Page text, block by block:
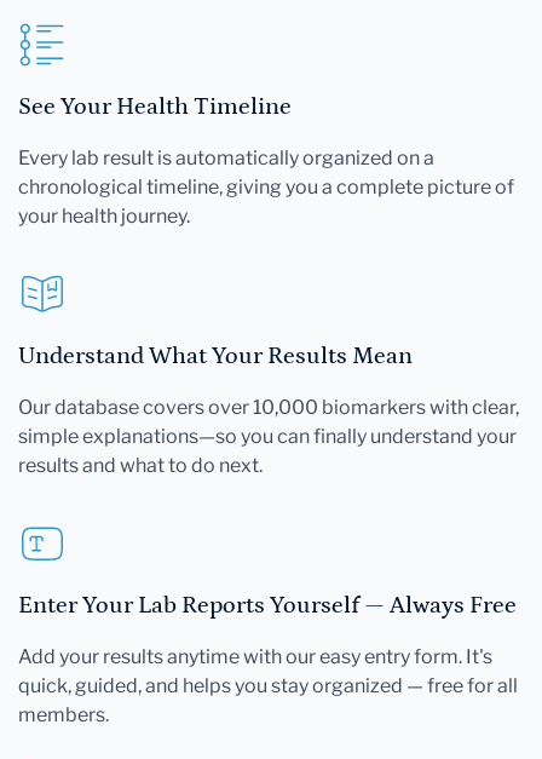
See Your Health Timeline
Every lab result is automatically organized on a
chronological timeline, giving you a complete picture of
your health journey.
Understand What Your Results Mean
Our database covers over 10,000 biomarkers with clear,
simple explanations—so you can finally understand your
results and what to do next.
Enter Your Lab Reports Yourself — Always Free
Add your results anytime with our easy entry form. It's
quick, guided, and helps you stay organized — free for all
members.